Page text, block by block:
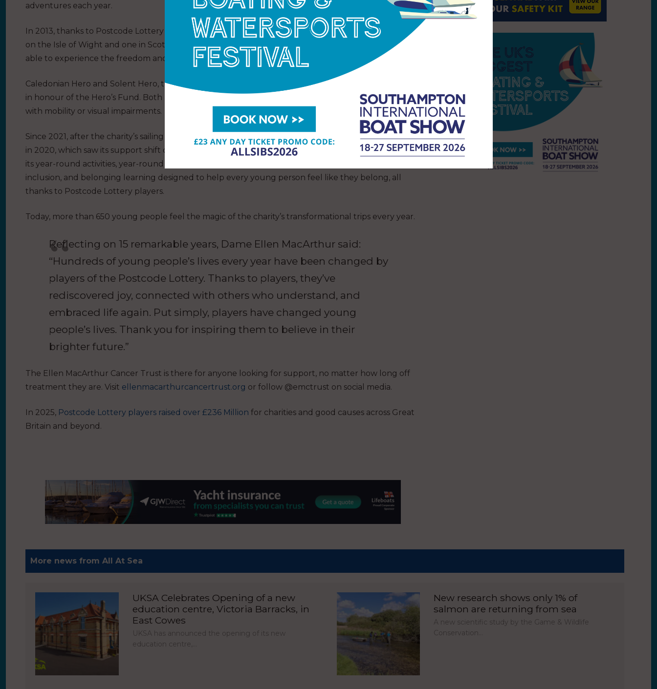
adventures each year.
In 2013, thanks to Postcode Lottery players, the charity ran its first sailing trip from Largs. With a base
on the Isle of Wight and one in Scotland, more young people from across the UK were more easily
able to experience the freedom and joy of a sailing adventure.
Caledonian Hero and Solent Hero, the charity’s yachts, arrived in 2016 and 2017 respectively, named
in honour of the Hero’s Fund. Both are specially adapted, opening sailing up to more young people
with mobility or visual impairments.
Since 2021, after the charity’s sailing and outdoor activity resumed following COVID-19’s restrictions
in 2020, which saw its support shift online, the Ellen MacArthur Cancer Trust has continued to grow
its year-round activities, year-round wellbeing support, volunteering pathways, and equity, diversity,
inclusion, and belonging learning designed to help every young person feel like they belong, all
thanks to Postcode Lottery players.
Today, more than 650 young people feel the magic of the charity’s transformational trips every year.
Reflecting on 15 remarkable years, Dame Ellen MacArthur said:
“Hundreds of young people’s lives every year have been changed by
players of the Postcode Lottery. Thanks to players, they’ve
rediscovered joy, connected with others who understand, and
embraced life again. Put simply, players have changed young
people’s lives. Thank you for inspiring them to believe in their
brighter future.”
The Ellen MacArthur Cancer Trust is there for anyone looking for support, no matter how long off
treatment they are. Visit ellenmacarthurcancertrust.org or follow @emctrust on social media.
In 2025, Postcode Lottery players raised over £236 Million for charities and good causes across Great
Britain and beyond.
More news from All At Sea
UKSA Celebrates Opening of a new
education centre, Victoria Barracks, in
East Cowes
UKSA has announced the opening of its new
education centre,…
New research shows only 1% of
salmon are returning from sea
A new scientific study by the Game & Wildlife
Conservation…